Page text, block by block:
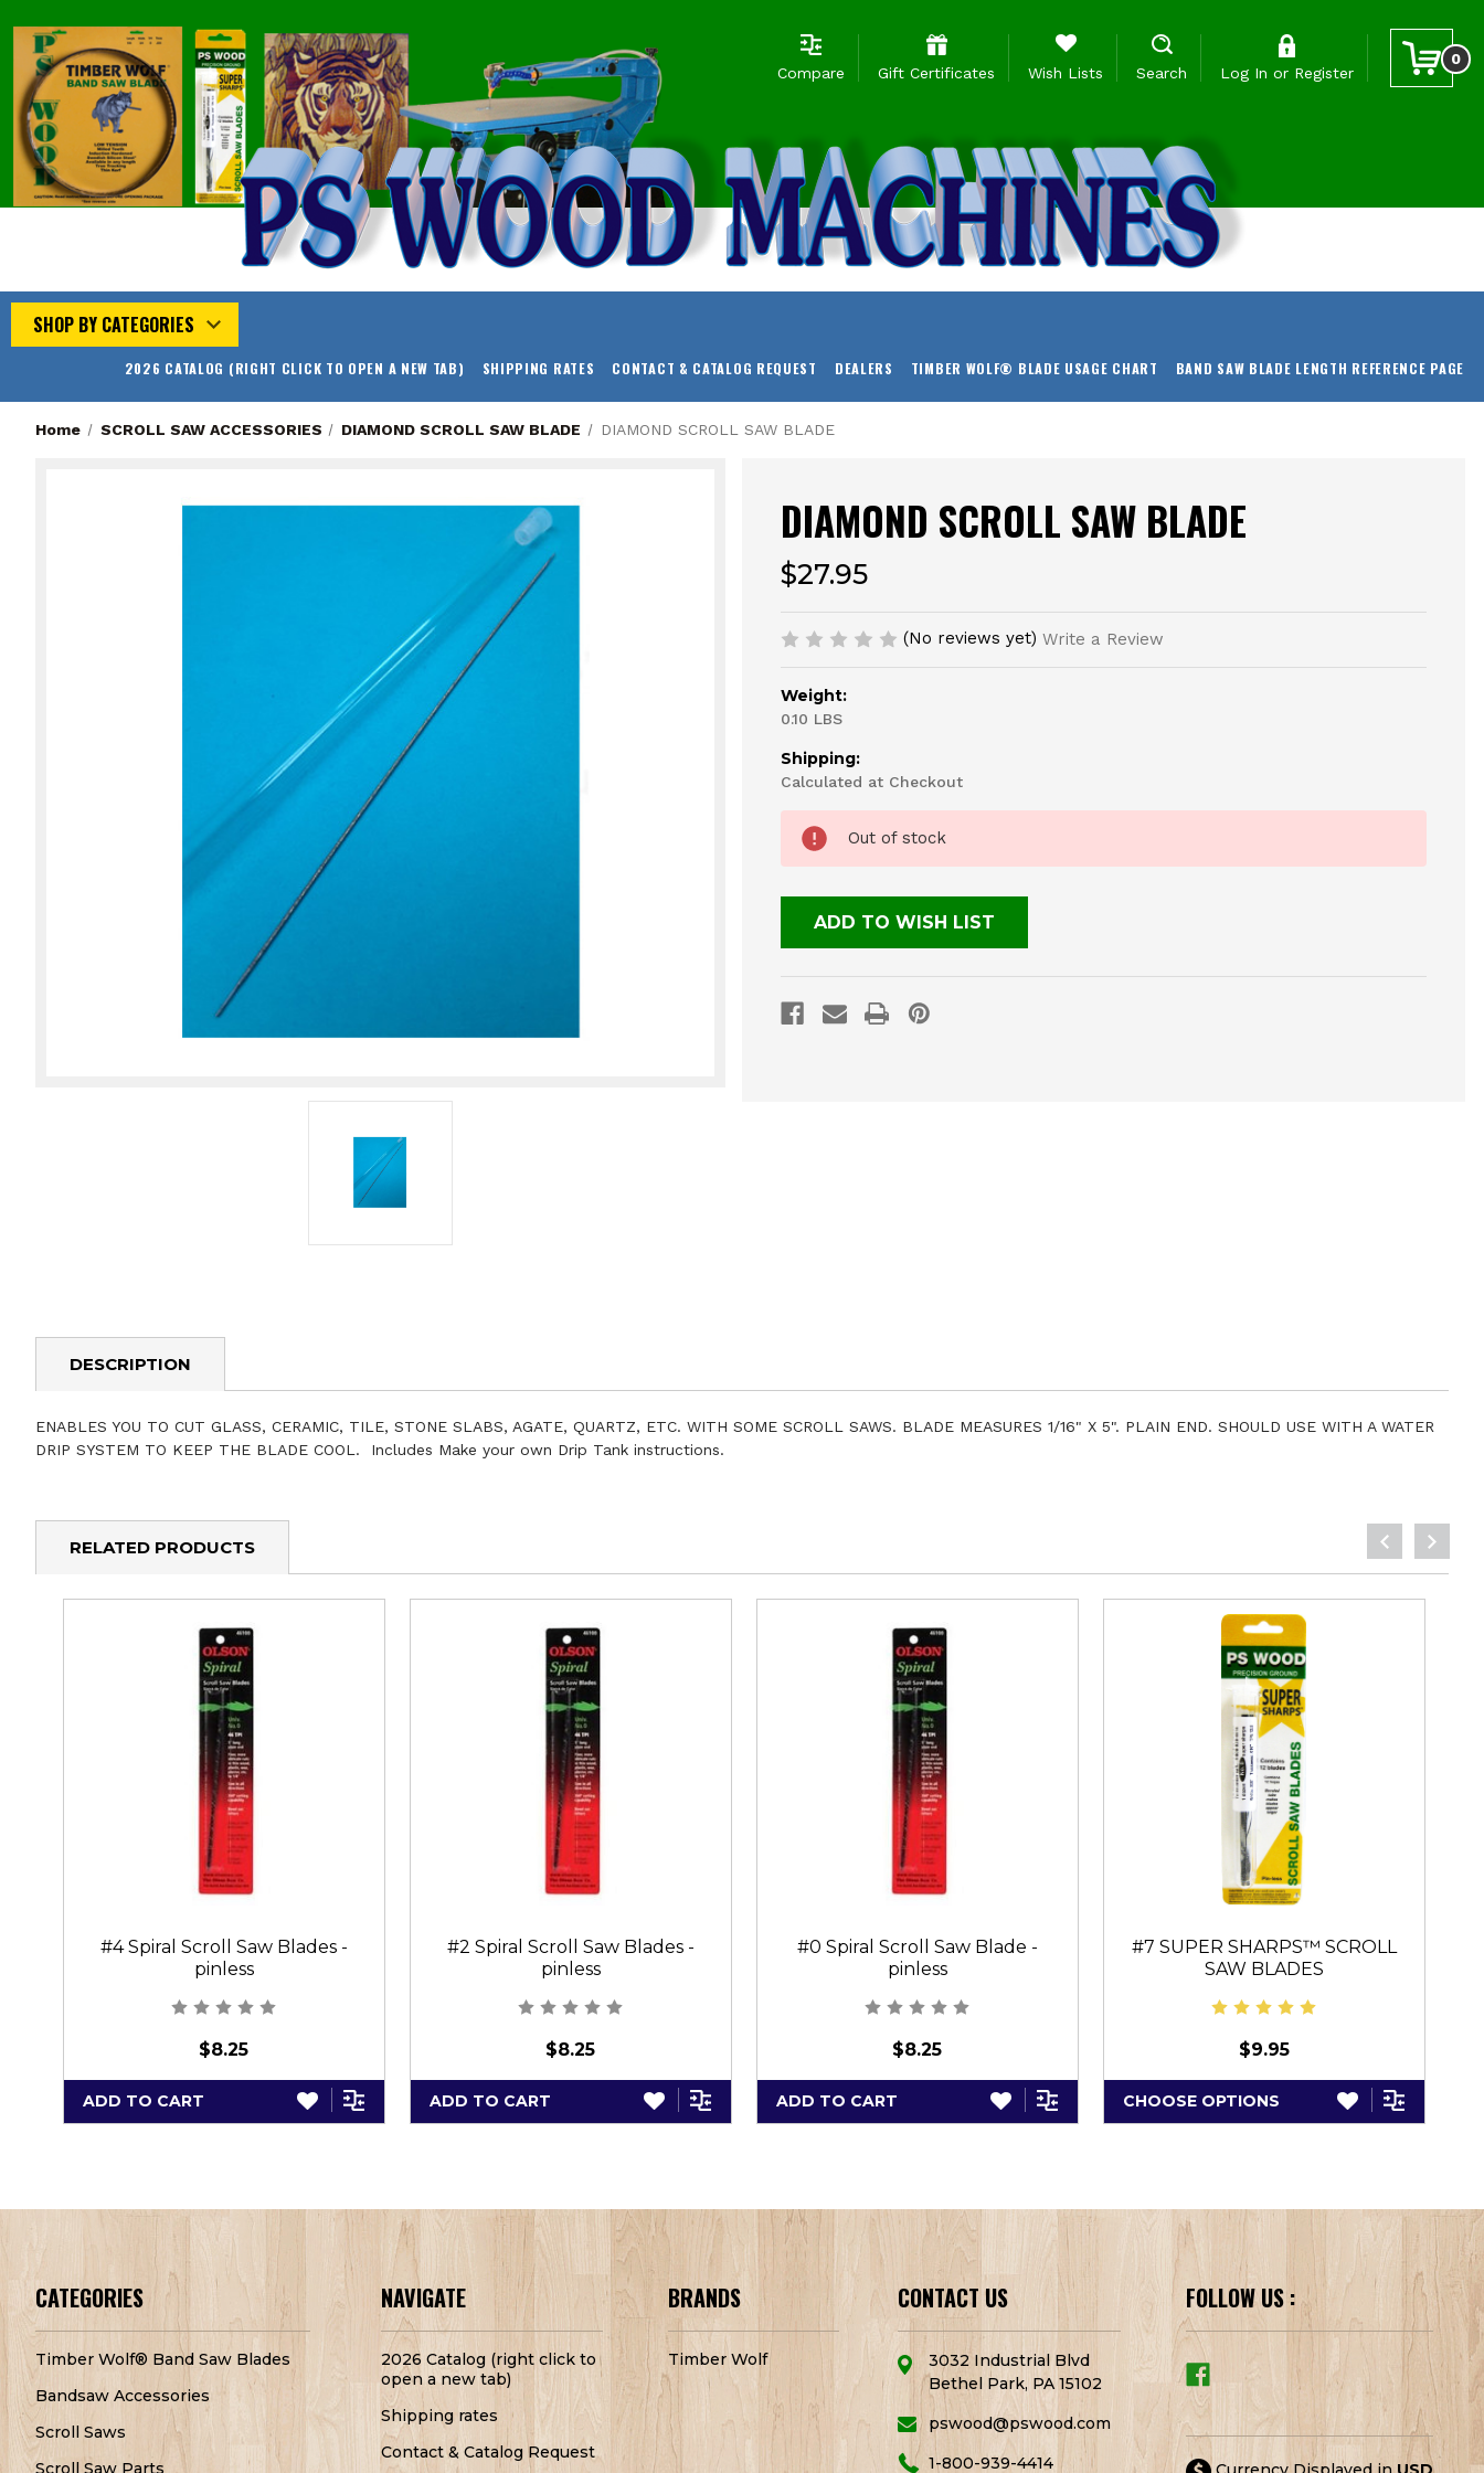
Compare Gift Certificates Wish Lists Search Log In or Register
0
SHOP BY CATEGORIES
2026 CATALOG (RIGHT CLICK TO OPEN A NEW TAB) SHIPPING RATES CONTACT & CATALOG REQUEST DEALERS TIMBER WOLF® BLADE USAGE CHART BAND SAW BLADE LENGTH REFERENCE PAGE
Home SCROLL SAW ACCESSORIES DIAMOND SCROLL SAW BLADE DIAMOND SCROLL SAW BLADE
DIAMOND SCROLL SAW BLADE
$27.95
(No reviews yet) Write a Review
Weight:
0.10 LBS
Shipping:
Calculated at Checkout
Stock:
Out of stock
ADD TO WISH LIST
DESCRIPTION
ENABLES YOU TO CUT GLASS, CERAMIC, TILE, STONE SLABS, AGATE, QUARTZ, ETC. WITH SOME SCROLL SAWS. BLADE MEASURES 1/16" X 5". PLAIN END. SHOULD USE WITH A WATER
DRIP SYSTEM TO KEEP THE BLADE COOL. Includes Make your own Drip Tank instructions.
RELATED PRODUCTS
#4 Spiral Scroll Saw Blades -
pinless
$8.25
ADD TO CART
#2 Spiral Scroll Saw Blades -
pinless
$8.25
ADD TO CART
#0 Spiral Scroll Saw Blade -
pinless
$8.25
ADD TO CART
#7 SUPER SHARPS™ SCROLL
SAW BLADES
$9.95
CHOOSE OPTIONS
CATEGORIES
Timber Wolf® Band Saw Blades
Bandsaw Accessories
Scroll Saws
Scroll Saw Parts
NAVIGATE
2026 Catalog (right click to
open a new tab)
Shipping rates
Contact & Catalog Request
BRANDS
Timber Wolf
CONTACT US
3032 Industrial Blvd
Bethel Park, PA 15102
pswood@pswood.com
1-800-939-4414
FOLLOW US :